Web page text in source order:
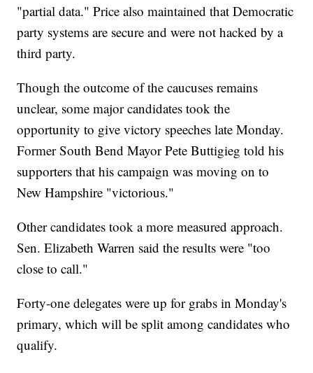
"partial data." Price also maintained that Democratic
party systems are secure and were not hacked by a
third party.
Though the outcome of the caucuses remains
unclear, some major candidates took the
opportunity to give victory speeches late Monday.
Former South Bend Mayor Pete Buttigieg told his
supporters that his campaign was moving on to
New Hampshire "victorious."
Other candidates took a more measured approach.
Sen. Elizabeth Warren said the results were "too
close to call."
Forty-one delegates were up for grabs in Monday's
primary, which will be split among candidates who
qualify.